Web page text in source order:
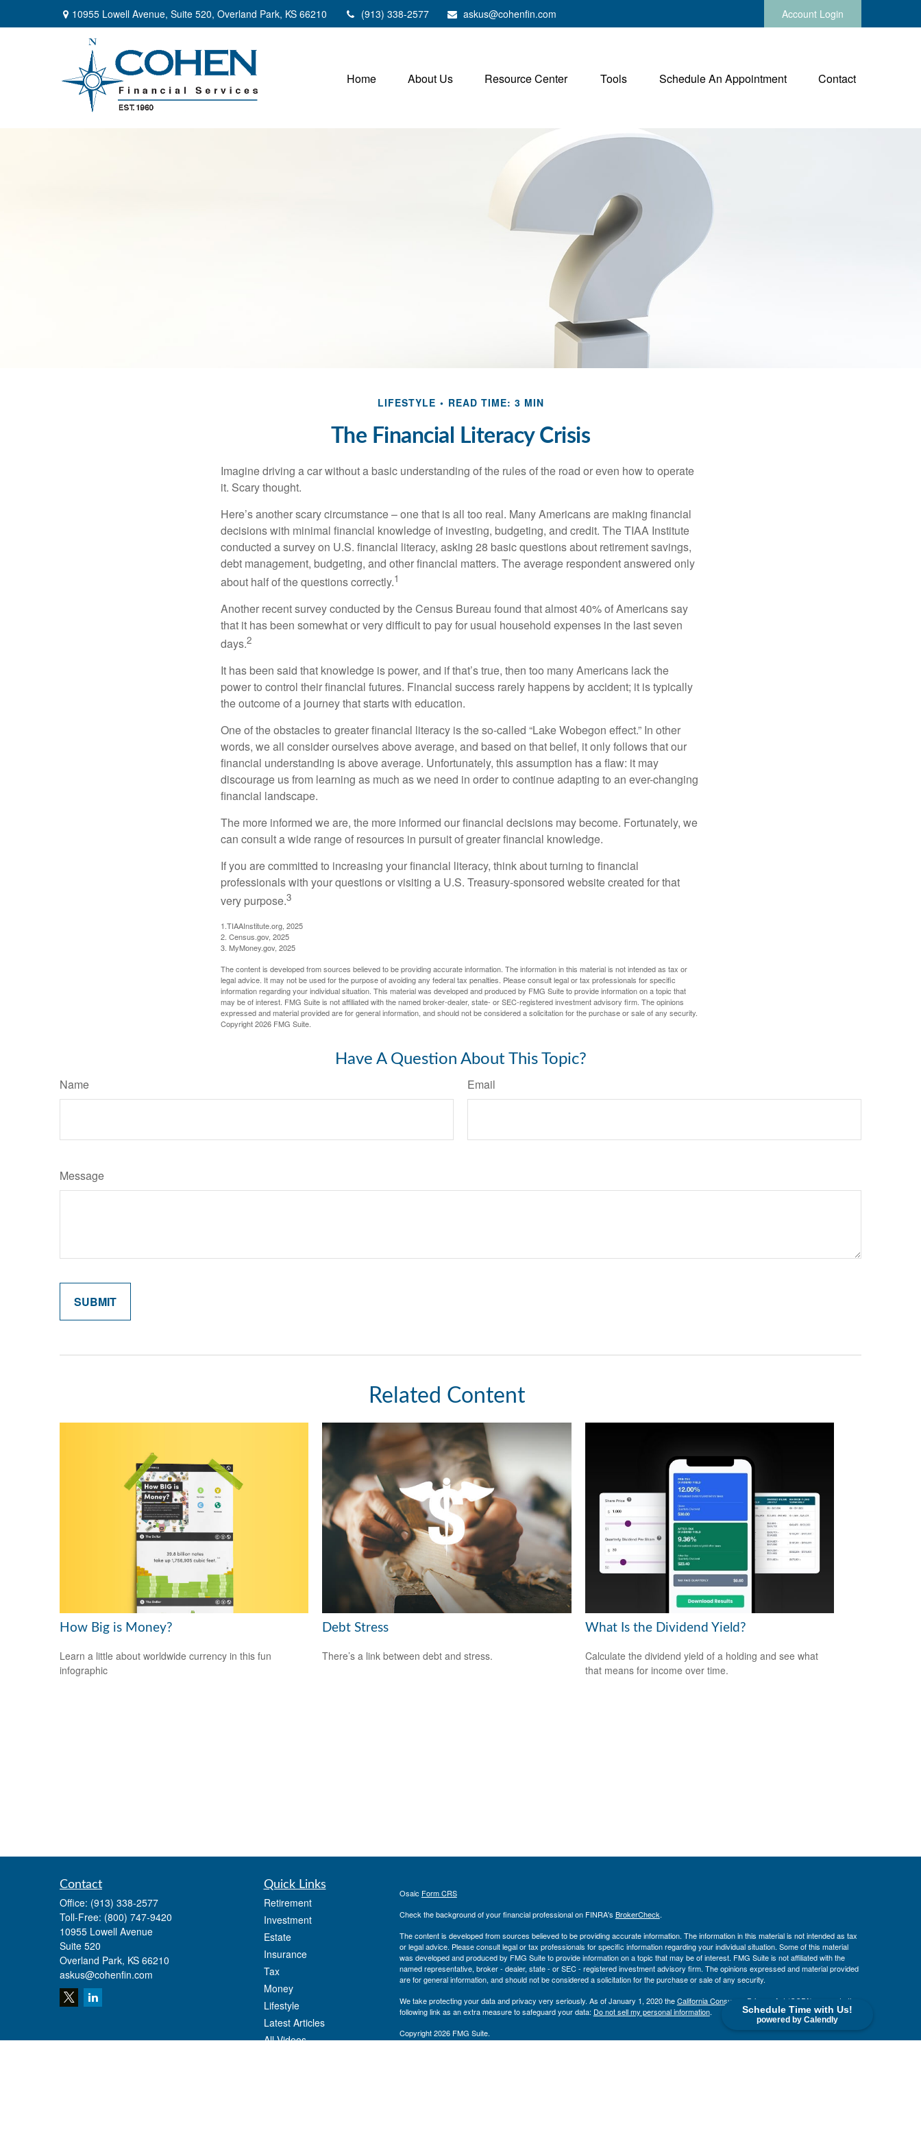
Schedule Time with Us!
powered by Calendly
10955 Lowell Avenue, Suite 520, Overland Park, KS 66210 (913) 338-2577 askus@cohenfin.com Account Login
Home About Us Resource Center Tools Schedule An Appointment Contact
LIFESTYLE READ TIME: 3 MIN
The Financial Literacy Crisis
Imagine driving a car without a basic understanding of the rules of the road or even how to operate
it. Scary thought.
Here’s another scary circumstance – one that is all too real. Many Americans are making financial
decisions with minimal financial knowledge of investing, budgeting, and credit. The TIAA Institute
conducted a survey on U.S. financial literacy, asking 28 basic questions about retirement savings,
debt management, budgeting, and other financial matters. The average respondent answered only
about half of the questions correctly.1
Another recent survey conducted by the Census Bureau found that almost 40% of Americans say
that it has been somewhat or very difficult to pay for usual household expenses in the last seven
days.2
It has been said that knowledge is power, and if that’s true, then too many Americans lack the
power to control their financial futures. Financial success rarely happens by accident; it is typically
the outcome of a journey that starts with education.
One of the obstacles to greater financial literacy is the so-called “Lake Wobegon effect.” In other
words, we all consider ourselves above average, and based on that belief, it only follows that our
financial understanding is above average. Unfortunately, this assumption has a flaw: it may
discourage us from learning as much as we need in order to continue adapting to an ever-changing
financial landscape.
The more informed we are, the more informed our financial decisions may become. Fortunately, we
can consult a wide range of resources in pursuit of greater financial knowledge.
If you are committed to increasing your financial literacy, think about turning to financial
professionals with your questions or visiting a U.S. Treasury-sponsored website created for that
very purpose.3
1.TIAAInstitute.org, 2025
2. Census.gov, 2025
3. MyMoney.gov, 2025
The content is developed from sources believed to be providing accurate information. The information in this material is not intended as tax or
legal advice. It may not be used for the purpose of avoiding any federal tax penalties. Please consult legal or tax professionals for specific
information regarding your individual situation. This material was developed and produced by FMG Suite to provide information on a topic that
may be of interest. FMG Suite is not affiliated with the named broker-dealer, state- or SEC-registered investment advisory firm. The opinions
expressed and material provided are for general information, and should not be considered a solicitation for the purchase or sale of any security.
Copyright2026 FMG Suite.
Have A Question About This Topic?
Name Email
Message
Related Content
How Big is Money?
Learn a little about worldwide currency in this fun
infographic
Debt Stress
There’s a link between debt and stress.
What Is the Dividend Yield?
Calculate the dividend yield of a holding and see what
that means for income over time.
Contact
Office: (913) 338-2577
Toll-Free: (800) 747-9420
10955 Lowell Avenue
Suite 520
Overland Park, KS 66210
askus@cohenfin.com
Quick Links
Retirement
Investment
Estate
Insurance
Tax
Money
Lifestyle
Latest Articles
All Videos
Osaic Form CRS
Check the background of your financial professional on FINRA's BrokerCheck.
The content is developed from sources believed to be providing accurate information. The information in this material is not intended as tax
or legal advice. Please consult legal or tax professionals for specific information regarding your individual situation. Some of this material
was developed and produced by FMG Suite to provide information on a topic that may be of interest. FMG Suite is not affiliated with the
named representative, broker - dealer, state - or SEC - registered investment advisory firm. The opinions expressed and material provided
are for general information, and should not be considered a solicitation for the purchase or sale of any security.
We take protecting your data and privacy very seriously. As of January 1, 2020 theCalifornia Consumer Privacy Act (CCPA)
suggests the
following link as an extra measure to safeguard your data: Do not sell my personal information.
Copyright 2026 FMG Suite.